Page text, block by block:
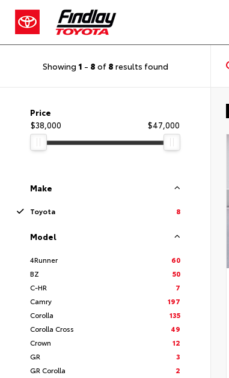
Showing 1 - 8 of 8 results found
Price
$38,000
$47,000
Make
Toyota 8
Model
4Runner
60
BZ
50
C-HR
7
Camry
197
Corolla
135
Corolla Cross
49
Crown
12
GR
3
GR Corolla
2